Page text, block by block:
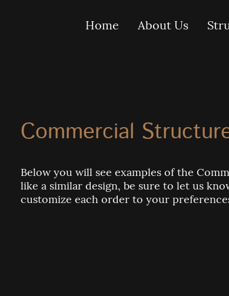
Home About Us
Commercial
Below you will see examples of the
like a similar design, be sure to let us
customize each order to your